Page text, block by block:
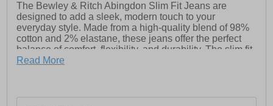
The Bewley & Ritch Abingdon Slim Fit Jeans are
designed to add a sleek, modern touch to your
everyday style. Made from a high-quality blend of 98%
cotton and 2% elastane, these jeans offer the perfect
balance of comfort, flexibility, and durability. The slim fit
design creates a sharp, tailored look, ideal for both
Read More